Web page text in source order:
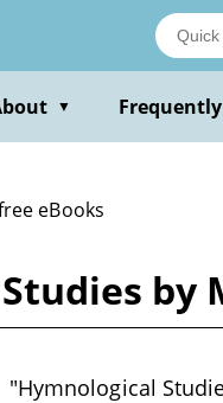
▼
eBooks
"Hymnological